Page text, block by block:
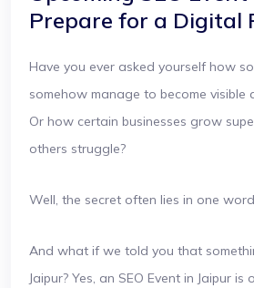
Prepare for a Digital
Have you ever asked yourself how
somehow manage to become visible
Or how certain businesses grow
others struggle?
Well, the secret often lies in one word
And what if we told you that
Jaipur? Yes, an SEO Event in Jaipur